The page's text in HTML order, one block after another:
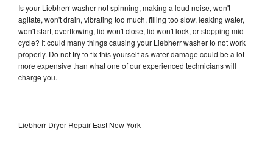
Is your Liebherr washer not spinning, making a loud noise, won't
agitate, won't drain, vibrating too much, filling too slow, leaking water,
won't start, overflowing, lid won't close, lid won't lock, or stopping mid-
cycle? It could many things causing your Liebherr washer to not work
properly. Do not try to fix this yourself as water damage could be a lot
more expensive than what one of our experienced technicians will
charge you.
Liebherr Dryer Repair East New York